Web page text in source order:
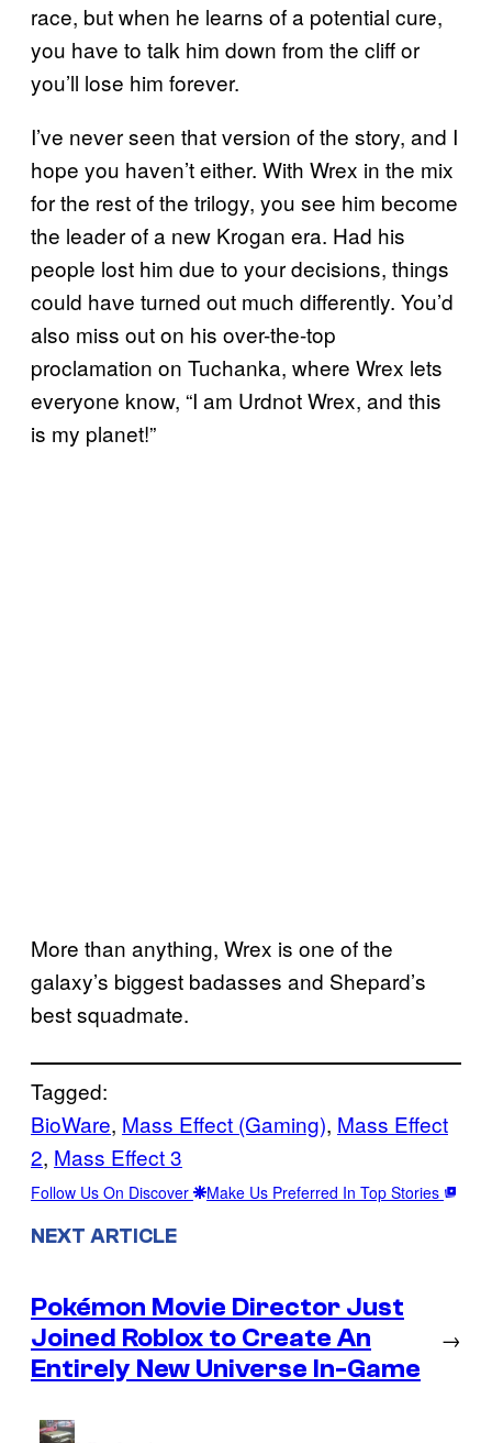
race, but when he learns of a potential cure,
you have to talk him down from the cliff or
you’ll lose him forever.
I’ve never seen that version of the story, and I
hope you haven’t either. With Wrex in the mix
for the rest of the trilogy, you see him become
the leader of a new Krogan era. Had his
people lost him due to your decisions, things
could have turned out much differently. You’d
also miss out on his over-the-top
proclamation on Tuchanka, where Wrex lets
everyone know, “I am Urdnot Wrex, and this
is my planet!”
More than anything, Wrex is one of the
galaxy’s biggest badasses and Shepard’s
best squadmate.
Tagged:
BioWare, Mass Effect (Gaming), Mass Effect
2, Mass Effect 3
Follow Us On Discover Make Us Preferred In Top Stories
NEXT ARTICLE
Pokémon Movie Director Just
Joined Roblox to Create An
Entirely New Universe In-Game
→